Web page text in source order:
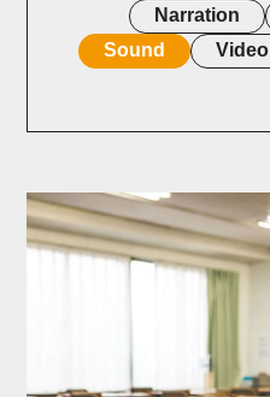
Narration
Sound
Video